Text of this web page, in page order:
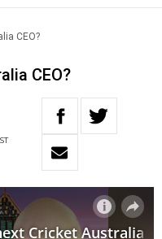
CEO?
CEO?